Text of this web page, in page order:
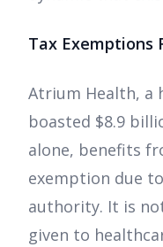
Tax Exemptions
Atrium Health, a
boasted $8.9
alone, benefits
exemption due
authority. It is
given to